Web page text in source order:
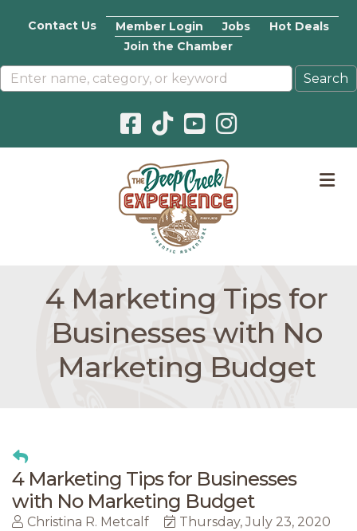
Contact Us Member Login Jobs
Hot Deals
Join the Chamber
Facebook icon
Pinterest icon
YouTube icon
Instagram icon
4 Marketing Tips for
Businesses with No
Marketing Budget
4 Marketing Tips for Businesses
with No Marketing Budget
Christina R. Metcalf
Thursday, July 23, 2020